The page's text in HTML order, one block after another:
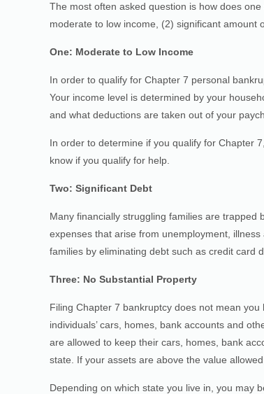
The most often asked question is how does
moderate to low income, (2) significant amount
One: Moderate to Low Income
In order to qualify for Chapter 7 personal
Your income level is determined by your
and what deductions are taken out of your
In order to determine if you qualify for Chapter
know if you qualify for help.
Two: Significant Debt
Many financially struggling families are
expenses that arise from unemployment,
families by eliminating debt such as credit card
Three: No Substantial Property
Filing Chapter 7 bankruptcy does not mean
individuals’ cars, homes, bank accounts and
are allowed to keep their cars, homes, bank
state. If your assets are above the value
Depending on which state you live in, you may